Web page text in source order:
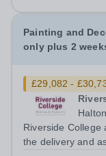
Painting and
only plus 2
£29,082 -
Halton
Riverside College
the delivery and